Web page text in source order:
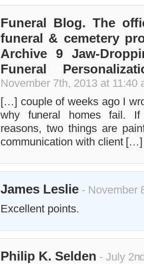
Funeral Blog. The
funeral & cemetery
Archive 9 Jaw-
Funeral
November 7th, 2013 at 11:40
[…] couple of weeks ago I
why funeral homes fail.
reasons, two things are
communication with client […]
James Leslie- November
Excellent points.
Philip K. Selden - July